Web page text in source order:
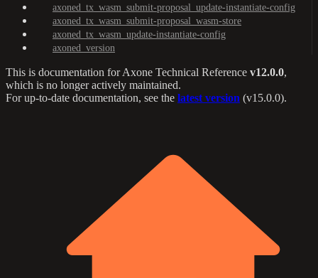
axoned_tx_wasm_submit-proposal_update-instantiate-config
axoned_tx_wasm_submit-proposal_wasm-store
axoned_tx_wasm_update-instantiate-config
axoned_version
This is documentation forAxone Technical Reference v12.0.0,
which is no longer actively maintained.
For up-to-date documentation, see the latest version (v15.0.0).